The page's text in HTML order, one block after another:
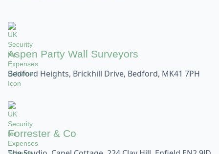
Aspen Party Wall Surveyors
Bedford Heights, Brickhill Drive, Bedford, MK41 7PH
Forrester & Co